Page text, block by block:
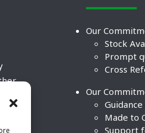
Our
Stock
Prompt
Cross
Our
Made to
Support